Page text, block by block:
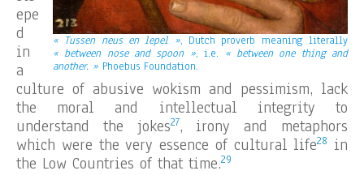
« Tussen neus en lepel », Dutch proverb meaning literally
« between nose and spoon », i.e. « between one thing and
another. » Phoebus Foundation.
epe
d
in
a
culture of abusive wokism and pessimism, lack
the moral and intellectual integrity to
understand the jokes27, irony and metaphors
which were the very essence of cultural life28 in
the Low Countries of that time.29